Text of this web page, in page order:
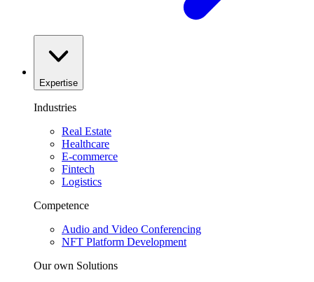
Expertise
Industries
Real Estate
Healthcare
E-commerce
Fintech
Logistics
Competence
Audio and Video Conferencing
NFT Platform Development
Our own Solutions